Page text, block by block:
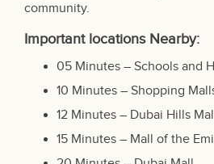
community.
Important locations Nearby:
05 Minutes – Schools and
10 Minutes – Shopping
12 Minutes – Dubai Hills
15 Minutes – Mall of the